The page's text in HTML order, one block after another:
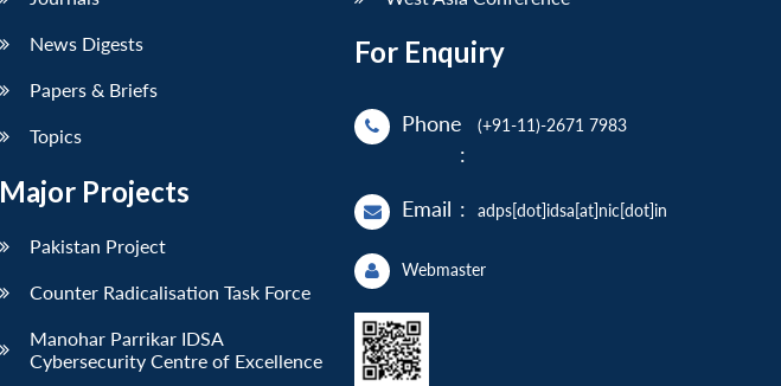
News Digests
Papers & Briefs
Topics
Major Projects
Pakistan Project
Counter Radicalisation Task Force
Manohar Parrikar IDSA
Cybersecurity Centre of Excellence
For Enquiry
Phone
:
(+91-11)-2671 7983
Email : adps[dot]idsa[at]nic[dot]in
Webmaster